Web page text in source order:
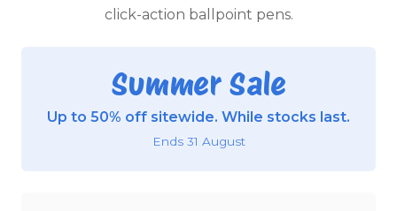
click-action ballpoint pens.
Summer Sale
Up to 50% off sitewide. While stocks last.
Ends 31 August